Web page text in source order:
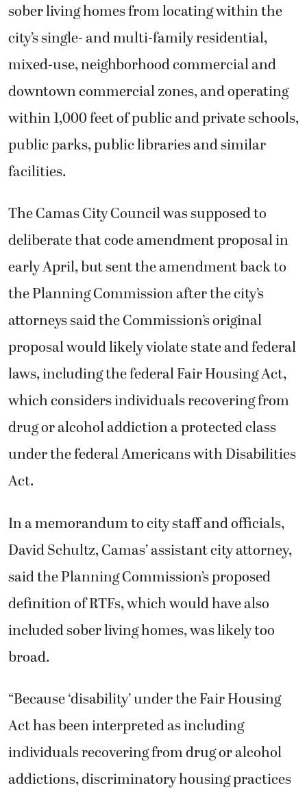
sober living homes from locating within the
city’s single- and multi-family residential,
mixed-use, neighborhood commercial and
downtown commercial zones, and operating
within 1,000 feet of public and private schools,
public parks, public libraries and similar
facilities.
The Camas City Council was supposed to
deliberate that code amendment proposal in
early April, but sent the amendment back to
the Planning Commission after the city’s
attorneys said the Commission’s original
proposal would likely violate state and federal
laws, including the federal Fair Housing Act,
which considers individuals recovering from
drug or alcohol addiction a protected class
under the federal Americans with Disabilities
Act.
In a memorandum to city staff and officials,
David Schultz, Camas’ assistant city attorney,
said the Planning Commission’s proposed
definition of RTFs, which would have also
included sober living homes, was likely too
broad.
“Because ‘disability’ under the Fair Housing
Act has been interpreted as including
individuals recovering from drug or alcohol
addictions, discriminatory housing practices